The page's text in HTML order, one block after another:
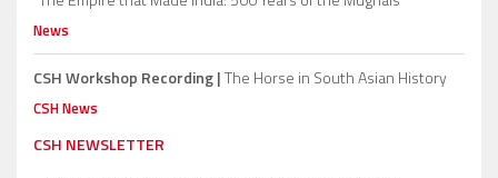
News
CSH Workshop Recording |The Horse in South Asian History
CSH News
CSH NEWSLETTER